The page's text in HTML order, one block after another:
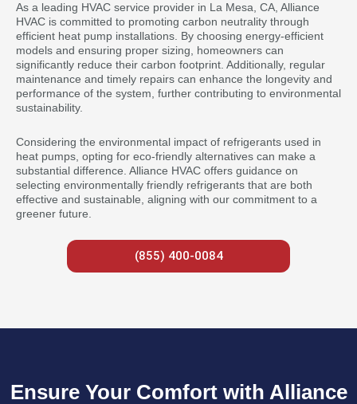
As a leading HVAC service provider in La Mesa, CA, Alliance
HVAC is committed to promoting carbon neutrality through
efficient heat pump installations. By choosing energy-efficient
models and ensuring proper sizing, homeowners can
significantly reduce their carbon footprint. Additionally, regular
maintenance and timely repairs can enhance the longevity and
performance of the system, further contributing to environmental
sustainability.
Considering the environmental impact of refrigerants used in
heat pumps, opting for eco-friendly alternatives can make a
substantial difference. Alliance HVAC offers guidance on
selecting environmentally friendly refrigerants that are both
effective and sustainable, aligning with our commitment to a
greener future.
(855) 400-0084
Ensure Your Comfort with Alliance